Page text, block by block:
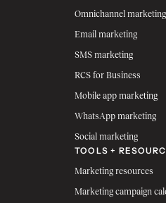
Omnichannel marketing
Email marketing
SMS marketing
RCS for Business
Mobile app marketing
WhatsApp marketing
Social marketing
TOOLS +
Marketing resources
Marketing campaign